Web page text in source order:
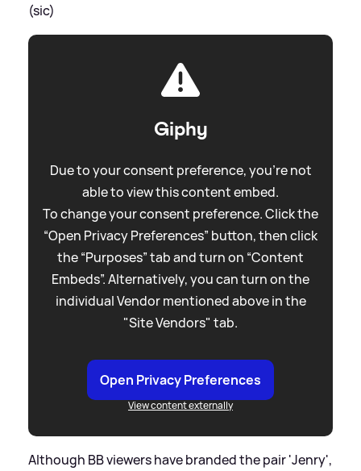
(sic)
Giphy
Due to your consent preference, you're not
able to view this content embed.
To change your consent preference. Click the
“Open Privacy Preferences” button, then click
the “Purposes” tab and turn on “Content
Embeds”. Alternatively, you can turn on the
individual Vendor mentioned above in the
"Site Vendors" tab.
Open Privacy Preferences
View content externally
Although BB viewers have branded the pair 'Jenry',